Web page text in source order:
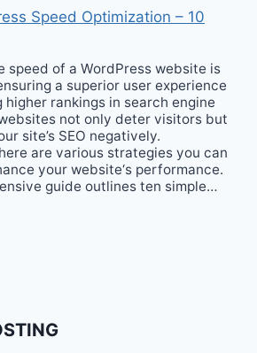
Speed Optimization – 10
speed of a WordPress website is
a superior user experience
higher rankings in search engine
not only deter visitors but
site’s SEO negatively.
are various strategies you can
your website‘s performance.
guide outlines ten simple…